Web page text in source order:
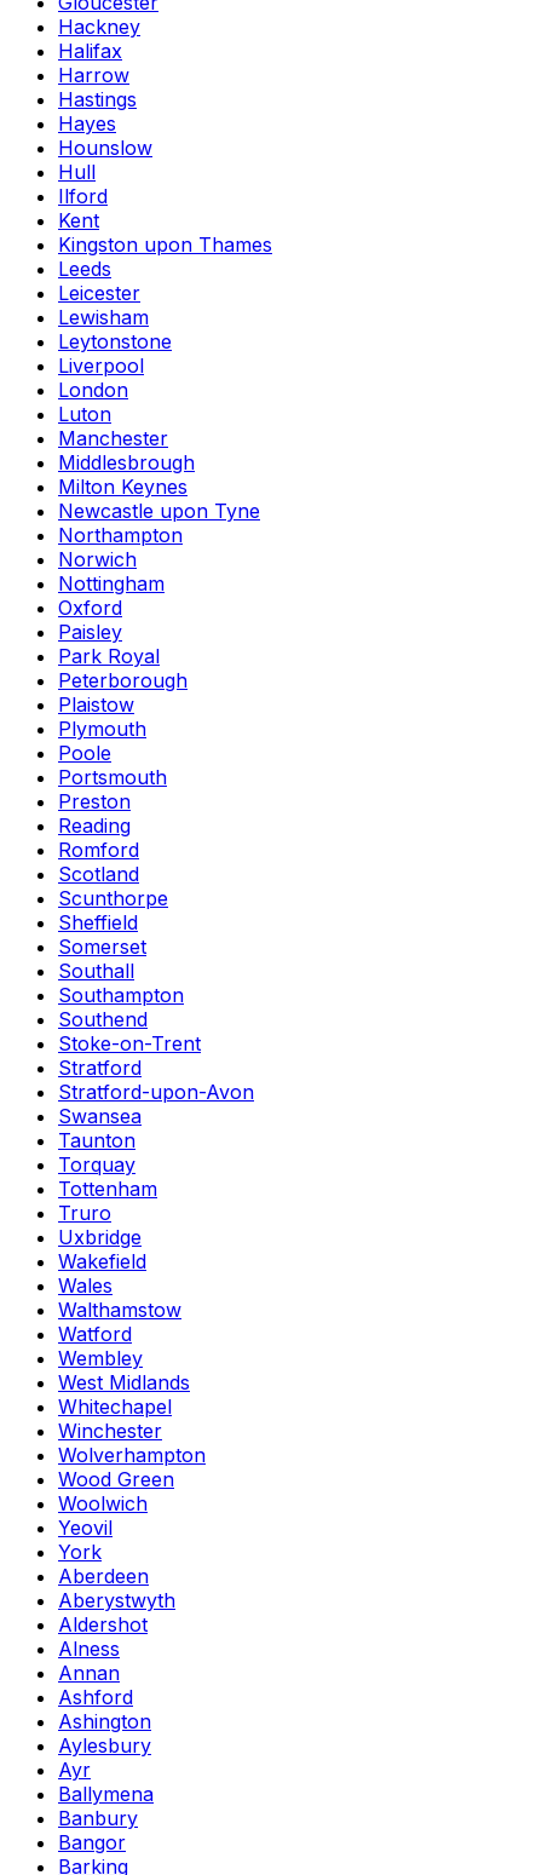
Hackney
Halifax
Harrow
Hastings
Hayes
Hounslow
Hull
Ilford
Kent
Kingston upon Thames
Leeds
Leicester
Lewisham
Leytonstone
Liverpool
London
Luton
Manchester
Middlesbrough
Milton Keynes
Newcastle upon Tyne
Northampton
Norwich
Nottingham
Oxford
Paisley
Park Royal
Peterborough
Plaistow
Plymouth
Poole
Portsmouth
Preston
Reading
Romford
Scotland
Scunthorpe
Sheffield
Somerset
Southall
Southampton
Southend
Stoke-on-Trent
Stratford
Stratford-upon-Avon
Swansea
Taunton
Torquay
Tottenham
Truro
Uxbridge
Wakefield
Wales
Walthamstow
Watford
Wembley
West Midlands
Whitechapel
Winchester
Wolverhampton
Wood Green
Woolwich
Yeovil
York
Aberdeen
Aberystwyth
Aldershot
Alness
Annan
Ashford
Ashington
Aylesbury
Ayr
Ballymena
Banbury
Bangor
Barking